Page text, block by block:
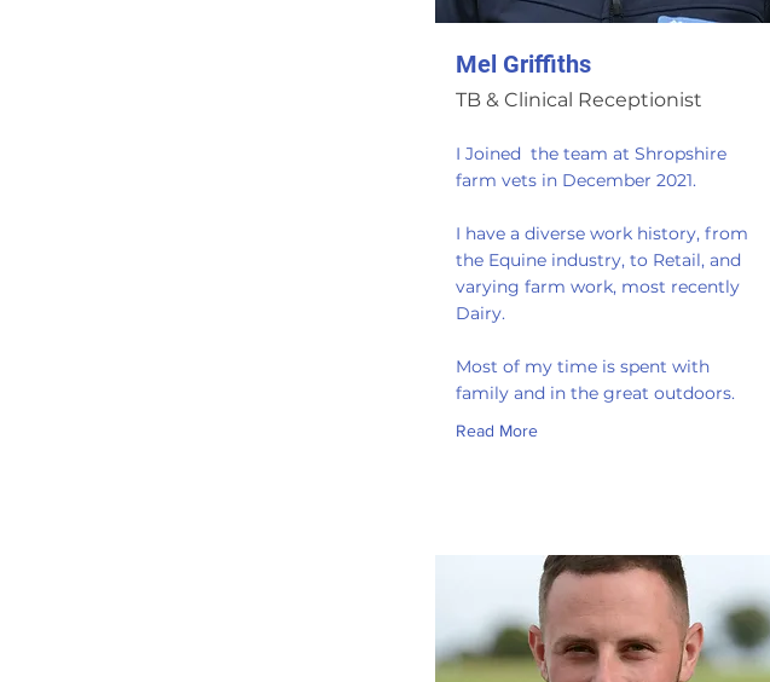
Mel Griffiths
TB & Clinical Receptionist
I Joined the team at Shropshire
farm vets in December 2021.
I have a diverse work history, from
the Equine industry, to Retail, and
varying farm work, most recently
Dairy.
Most of my time is spent with
family and in the great outdoors.
Read More